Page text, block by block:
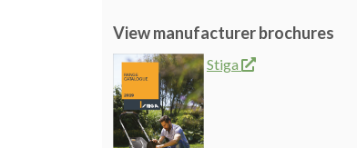
View manufacturer brochures
Stiga